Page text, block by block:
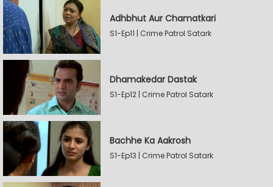
Adhbhut Aur Chamatkari
S1-Ep11 | Crime Patrol Satark
Dhamakedar Dastak
S1-Ep12 | Crime Patrol Satark
Bachhe Ka Aakrosh
S1-Ep13 | Crime Patrol Satark